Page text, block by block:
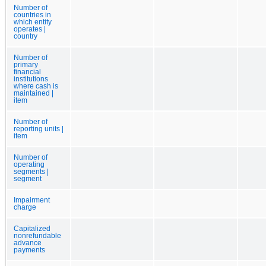
Number of
countries in
which entity
operates |
country
Number of
primary
financial
institutions
where cash is
maintained |
item
Number of
reporting units |
item
Number of
operating
segments |
segment
Impairment
charge
Capitalized
nonrefundable
advance
payments